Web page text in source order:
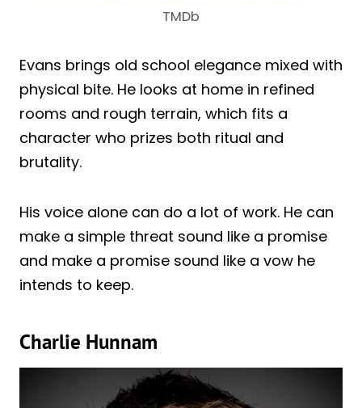
TMDb
Evans brings old school elegance mixed with
physical bite. He looks at home in refined
rooms and rough terrain, which fits a
character who prizes both ritual and
brutality.
His voice alone can do a lot of work. He can
make a simple threat sound like a promise
and make a promise sound like a vow he
intends to keep.
Charlie Hunnam